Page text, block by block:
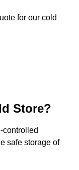
for our cold
Store?
controlled
safe storage of